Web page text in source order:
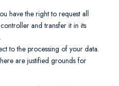
have the right to request all
and transfer it in its
to the processing of your data.
are justified grounds for